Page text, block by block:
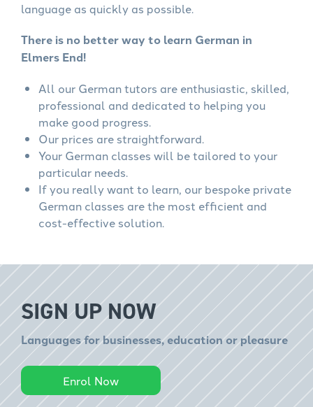
language as quickly as possible.
There is no better way to learn German in
Elmers End!
All our German tutors are enthusiastic, skilled,
professional and dedicated to helping you
make good progress.
Our prices are straightforward.
Your German classes will be tailored to your
particular needs.
If you really want to learn, our bespoke private
German classes are the most efficient and
cost-effective solution.
SIGN UP NOW
Languages for businesses, education or pleasure
Enrol Now